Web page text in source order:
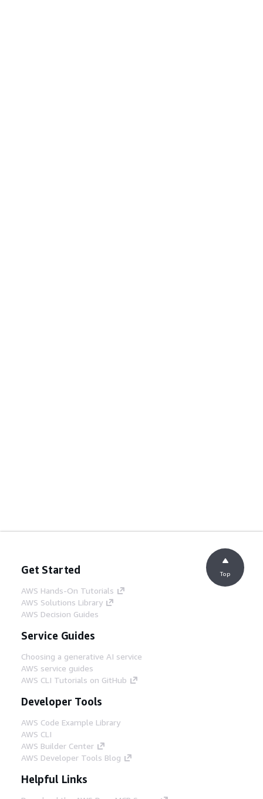
Get Started
AWS Hands-On Tutorials
AWS Solutions Library
AWS Decision Guides
Service Guides
Choosing a generative AI service
AWS service guides
AWS CLI Tutorials on GitHub
Developer Tools
AWS Code Example Library
AWS CLI
AWS Builder Center
AWS Developer Tools Blog
Helpful Links
Top